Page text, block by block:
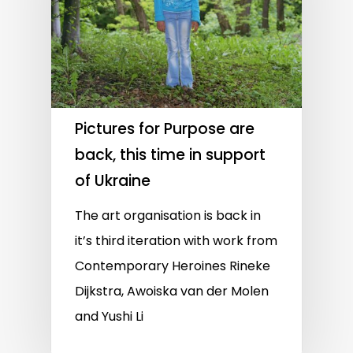
Pictures for Purpose are
back, this time in support
of Ukraine
The art organisation is back in
it’s third iteration with work from
Contemporary Heroines Rineke
Dijkstra, Awoiska van der Molen
and Yushi Li